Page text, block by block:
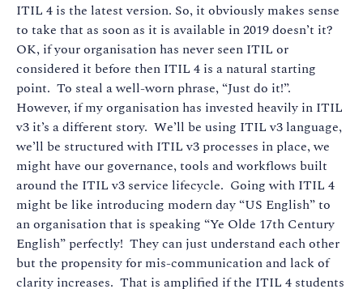
ITIL 4 is the latest version. So, it obviously makes sense
to take that as soon as it is available in 2019 doesn’t it?
OK, if your organisation has never seen ITIL or
considered it before then ITIL 4 is a natural starting
point. To steal a well-worn phrase, “Just do it!”.
However, if my organisation has invested heavily in ITIL
v3 it’s a different story. We’ll be using ITIL v3 language,
we’ll be structured with ITIL v3 processes in place, we
might have our governance, tools and workflows built
around the ITIL v3 service lifecycle. Going with ITIL 4
might be like introducing modern day “US English” to
an organisation that is speaking “Ye Olde 17th Century
English” perfectly! They can just understand each other
but the propensity for mis-communication and lack of
clarity increases. That is amplified if the ITIL 4 students